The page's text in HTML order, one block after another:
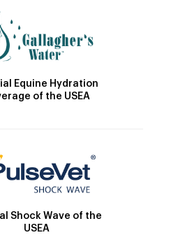
Equine Hydration
of the USEA
Shock Wave of the
USEA